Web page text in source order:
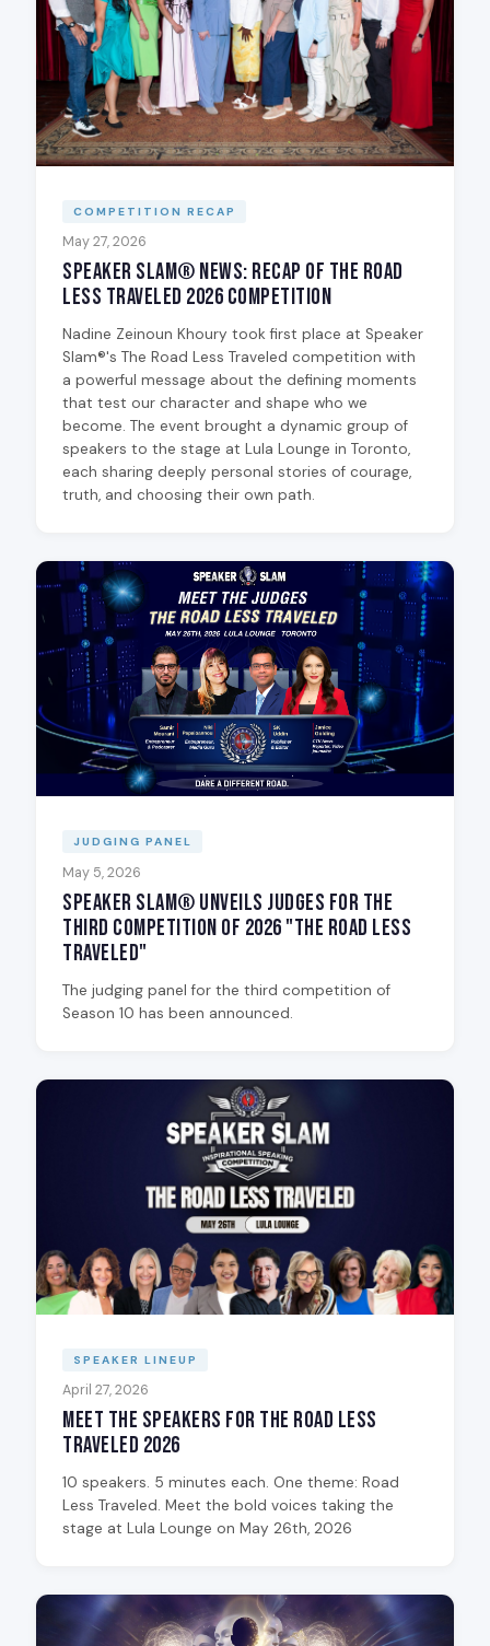
COMPETITION RECAP
May 27, 2026
Speaker Slam® News: Recap of The Road
Less Traveled 2026 Competition
Nadine Zeinoun Khoury took first place at Speaker
Slam®'s The Road Less Traveled competition with
a powerful message about the defining moments
that test our character and shape who we
become. The event brought a dynamic group of
speakers to the stage at Lula Lounge in Toronto,
each sharing deeply personal stories of courage,
truth, and choosing their own path.
JUDGING PANEL
May 5, 2026
Speaker Slam® Unveils Judges for the
Third Competition of 2026 "The Road Less
Traveled"
The judging panel for the third competition of
Season 10 has been announced.
SPEAKER LINEUP
April 27, 2026
Meet the Speakers for The Road Less
Traveled 2026
10 speakers. 5 minutes each. One theme: Road
Less Traveled. Meet the bold voices taking the
stage at Lula Lounge on May 26th, 2026